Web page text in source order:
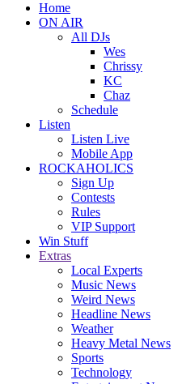
Home
ON AIR
All DJs
Wes
Chrissy
KC
Chaz
Schedule
Listen
Listen Live
Mobile App
ROCKAHOLICS
Sign Up
Contests
Rules
VIP Support
Win Stuff
Extras
Local Experts
Music News
Weird News
Headline News
Weather
Heavy Metal News
Sports
Technology